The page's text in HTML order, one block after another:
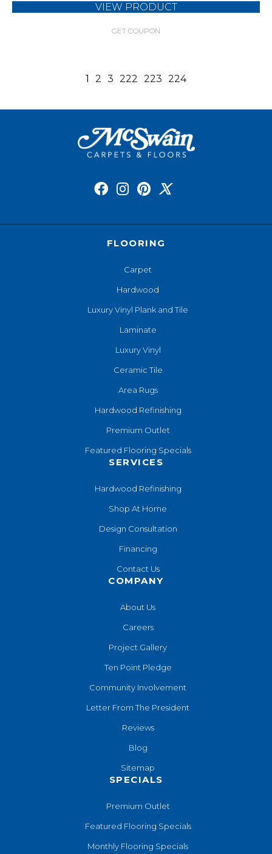
VIEW PRODUCT
GET COUPON
1 2 3 222 223 224
FLOORING
Carpet
Hardwood
Luxury Vinyl Plank and Tile
Laminate
Luxury Vinyl
Ceramic Tile
Area Rugs
Hardwood Refinishing
Premium Outlet
Featured Flooring Specials
SERVICES
Hardwood Refinishing
Shop At Home
Design Consultation
Financing
Contact Us
COMPANY
About Us
Careers
Project Gallery
Ten Point Pledge
Community Involvement
Letter From The President
Reviews
Blog
Sitemap
SPECIALS
Premium Outlet
Featured Flooring Specials
Monthly Flooring Specials